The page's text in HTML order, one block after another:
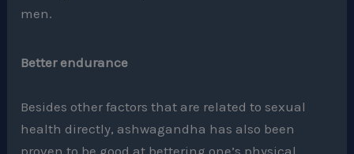
men.
Better endurance
Besides other factors that are related to sexual
health directly, ashwagandha has also been
proven to be good at bettering one’s physical